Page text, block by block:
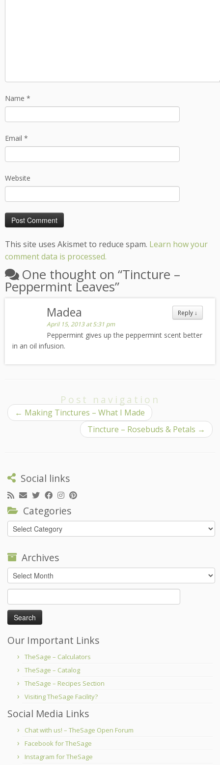
Name *
Email *
Website
This site uses Akismet to reduce spam. Learn how your
comment data is processed.
One thought on “Tincture –
Peppermint Leaves”
Reply ↓
Madea
April 15, 2013 at 5:31 pm
Peppermint gives up the peppermint scent better
in an oil infusion.
Post navigation
← Making Tinctures – What I Made
Tincture – Rosebuds & Petals →
Social links
Categories
Categories
Archives
Archives
for:
Our Important Links
TheSage – Calculators
TheSage – Catalog
TheSage – Recipes Section
Visiting TheSage Facility?
Social Media Links
Chat with us! – TheSage Open Forum
Facebook for TheSage
Instagram for TheSage